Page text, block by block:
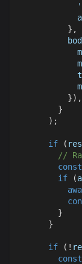
} ,
}) ,
}
) ;
if (
//
const
if
(
}
}
if ( !
const